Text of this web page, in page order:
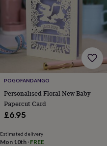
POGOFANDANGO
Personalised Floral New Baby
Papercut Card
£6.95
Estimated delivery
Mon 10th· FREE